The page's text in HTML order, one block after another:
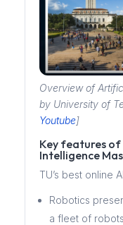
Overview of
by University of
Youtube]
Key features of
Intelligence
TU’s best online
Robotics
a fleet of